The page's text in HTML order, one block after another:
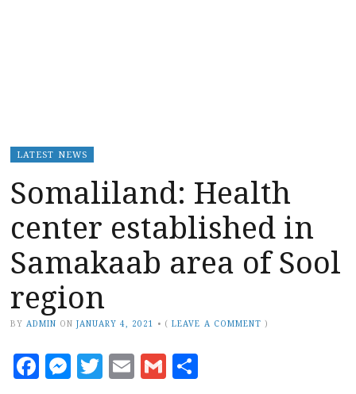
LATEST NEWS
Somaliland: Health
center established in
Samakaab area of Sool
region
BY ADMIN ON JANUARY 4, 2021 • (LEAVE A COMMENT )
Facebook
Messenger
Twitter
EmailGmail